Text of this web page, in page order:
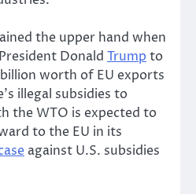
the upper hand when
Donald Trump to
worth of EU exports
illegal subsidies to
the WTO is expected to
to the EU in its
against U.S. subsidies